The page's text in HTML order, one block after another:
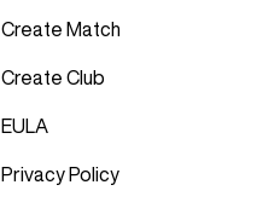
Create Match
Create Club
EULA
Privacy Policy